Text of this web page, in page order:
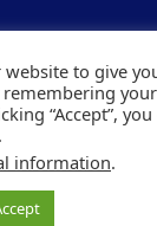
to give
“Accept”,
information.